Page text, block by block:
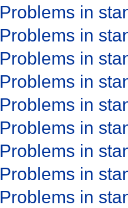
Problems in
Problems in
Problems in
Problems in
Problems in
Problems in
Problems in
Problems in
Problems in